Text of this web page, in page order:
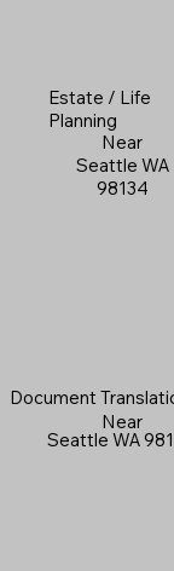
Estate / Life
Planning
Near
Seattle WA
98134
Document
Near
Seattle WA